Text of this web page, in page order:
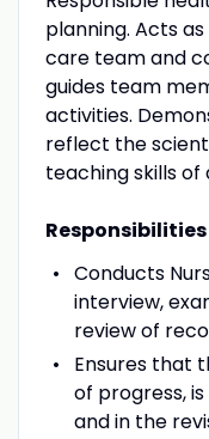
planning. Acts
care team and
guides team
activities.
reflect the
teaching skills of
Responsibilities
Conducts
interview,
review of
Ensures that
of progress,
and in the